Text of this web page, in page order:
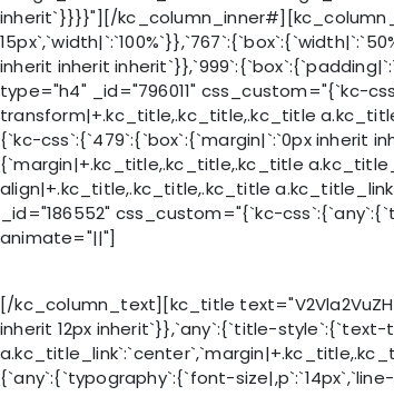
inherit`}}}}"][/
inherit inherit
type="h4" _id="796011" css_custom="{`kc-
transform|+.kc_title,.kc_title,.kc_title
{`kc-css`:{`479`:{`box`:{`margin|`:`0px inherit
{`margin|+.kc_title,.kc_title,.kc_title
align|+.kc_title,.kc_title,.kc_title
_id="186552" css_custom="{`kc-
animate="||"]
[/kc_column_text][kc_title
inherit 12px inherit`}},`any`:{`title-
{`any`:{`typography`:{`font-